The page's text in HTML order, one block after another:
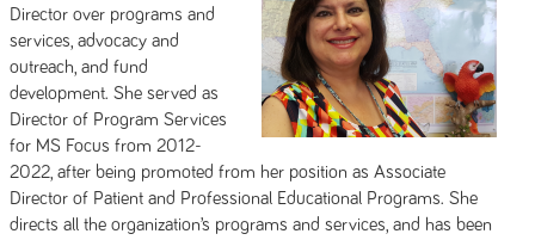
Director over programs and
services, advocacy and
outreach, and fund
development. She served as
Director of Program Services
for MS Focus from 2012-
2022, after being promoted from her position as Associate
Director of Patient and Professional Educational Programs. She
directs all the organization’s programs and services, and has been